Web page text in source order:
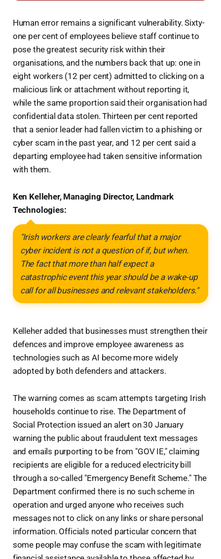
Human error remains a significant vulnerability. Sixty-
one per cent of employees believe staff continue to
pose the greatest security risk within their
organisations, and the numbers back that up: one in
eight workers (12 per cent) admitted to clicking on a
malicious link or attachment without reporting it,
while the same proportion said their organisation had
confidential data stolen. Thirteen per cent reported
that a senior leader had fallen victim to a phishing or
cyber scam in the past year, and 12 per cent said a
departing employee had taken sensitive information
with them.
Ken Kelleher, Managing Director, Landmark
Technologies:
"Irish workers are clearly fearful that a major
cyber incident is not a question of if, but when.
The fact that more than half expect a
catastrophic event this year should be a wake-up
call for all businesses and relevant stakeholders."
Kelleher added that businesses must strengthen their
defences and improve employee awareness as
technologies such as AI become more widely
adopted by both defenders and attackers.
The warning comes as scam attempts targeting Irish
households continue to rise. The Department of
Social Protection issued an alert on 30 January
warning the public about fraudulent text messages
and emails purporting to be from "GOV IE," claiming
recipients are eligible for a reduced electricity bill
through a so-called "Emergency Benefit Scheme." The
Department confirmed there is no such scheme in
operation and urged anyone who receives such
messages not to click on any links or share personal
information. Officials noted particular concern that
some people may confuse the scam with legitimate